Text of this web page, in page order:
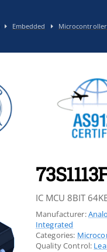
Embedded
IC MCU 8BIT
Manufacturer:
Integrated
Categories:
Quality Control: